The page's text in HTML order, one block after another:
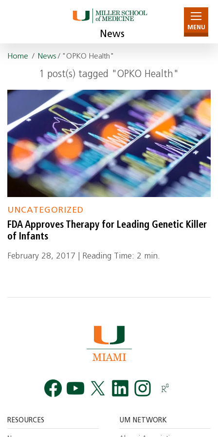
News
MENU
Home / News/ "OPKO Health"
1 post(s) tagged "OPKO Health"
UNCATEGORIZED
FDA Approves Therapy for Leading Genetic Killer
of Infants
February 28, 2017 | Reading Time: 2 min.
RESOURCES UM NETWORK